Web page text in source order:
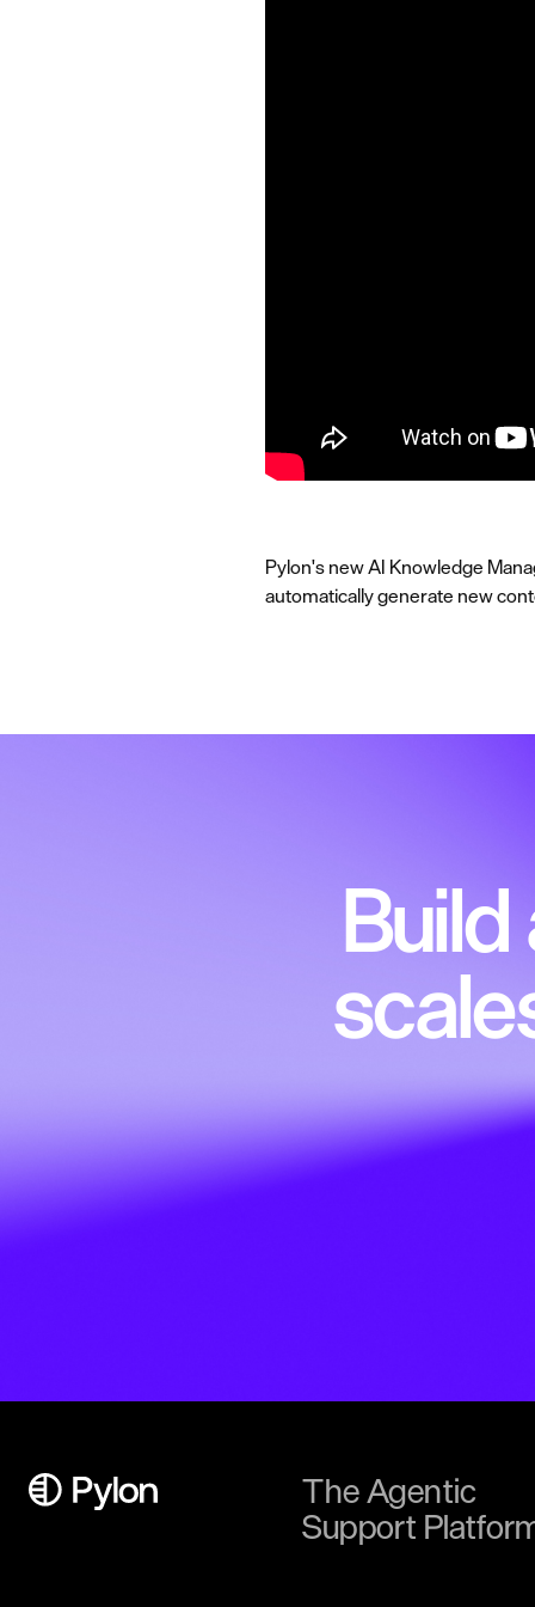
Pylon's new AI Knowledge
automatically generate new
The Agentic
Support